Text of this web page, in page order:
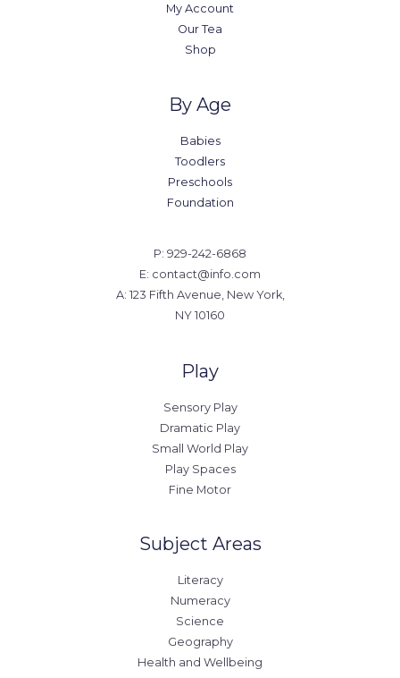
My Account
Our Tea
Shop
By Age
Babies
Toodlers
Preschools
Foundation
P: 929-242-6868
E: contact@info.com
A: 123 Fifth Avenue, New York,
NY 10160
Play
Sensory Play
Dramatic Play
Small World Play
Play Spaces
Fine Motor
Subject Areas
Literacy
Numeracy
Science
Geography
Health and Wellbeing